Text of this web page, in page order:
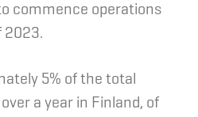
commence operations
2023.
5% of the total
a year in Finland, of